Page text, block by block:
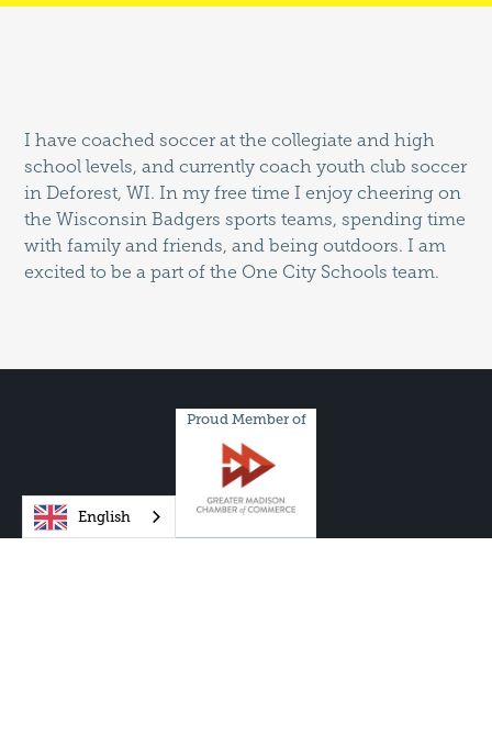
I have coached soccer at the collegiate and high
school levels, and currently coach youth club soccer
in Deforest, WI. In my free time I enjoy cheering on
the Wisconsin Badgers sports teams, spending time
with family and friends, and being outdoors. I am
excited to be a part of the One City Schools team.
Proud Member of
English